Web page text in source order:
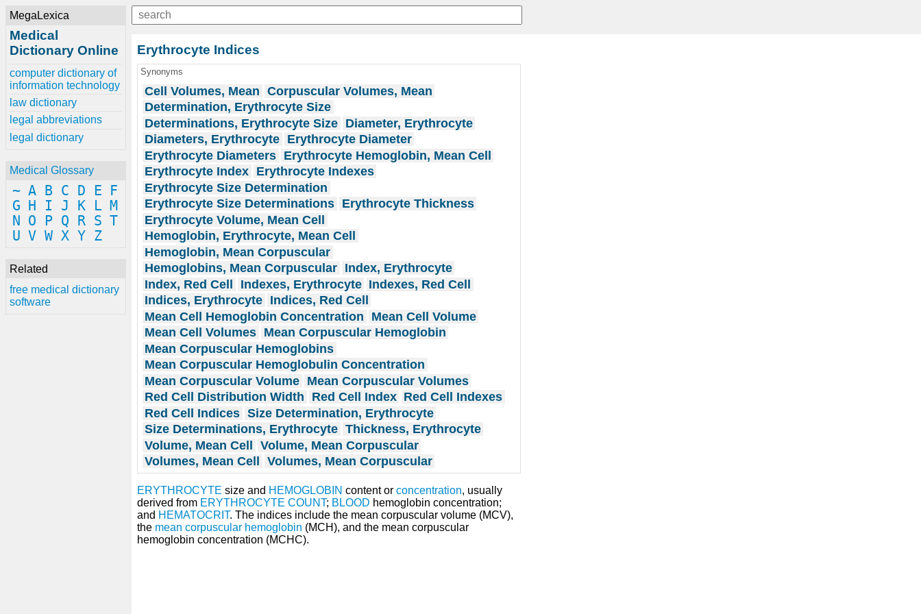
MegaLexica
Medical
Dictionary Online
computer dictionary of
information technology
law dictionary
legal abbreviations
legal dictionary
Medical Glossary
~ A B C D E
F
G
H I J K L M
N
O P Q R S T
U V W X Y Z
Related
free medical dictionary
software
Erythrocyte Indices
Synonyms
Cell Volumes, Mean Corpuscular Volumes, Mean
Determination, Erythrocyte Size
Determinations, Erythrocyte Size Diameter, Erythrocyte
Diameters, Erythrocyte Erythrocyte Diameter
Erythrocyte Diameters Erythrocyte Hemoglobin, Mean Cell
Erythrocyte Index Erythrocyte Indexes
Erythrocyte Size Determination
Erythrocyte Size Determinations Erythrocyte Thickness
Erythrocyte Volume, Mean Cell
Hemoglobin, Erythrocyte, Mean Cell
Hemoglobin, Mean Corpuscular
Hemoglobins, Mean Corpuscular Index, Erythrocyte
Index, Red Cell
Indexes, Erythrocyte Indexes, Red Cell
Indices, Erythrocyte Indices, Red Cell
Mean Cell Hemoglobin Concentration
Mean Cell Volume
Mean Cell Volumes Mean Corpuscular Hemoglobin
Mean Corpuscular Hemoglobins
Mean Corpuscular Hemoglobulin Concentration
Mean Corpuscular Volume Mean Corpuscular Volumes
Red Cell Distribution Width
Red Cell Index Red Cell Indexes
Red Cell Indices Size Determination, Erythrocyte
Size Determinations, Erythrocyte Thickness, Erythrocyte
Volume, Mean Cell Volume, Mean Corpuscular
Volumes, Mean Cell
Volumes, Mean Corpuscular
ERYTHROCYTE size and HEMOGLOBIN content or concentration, usually
derived from ERYTHROCYTE COUNT; BLOOD hemoglobin concentration;
and HEMATOCRIT. The indices include the mean corpuscular volume (MCV),
the mean corpuscular hemoglobin (MCH), and the mean corpuscular
hemoglobin concentration (MCHC).